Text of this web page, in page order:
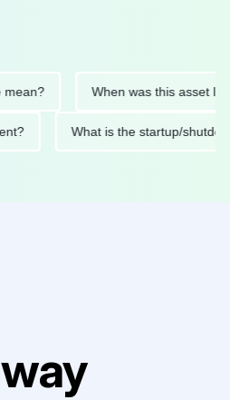
When was this asset last
What is the startup/